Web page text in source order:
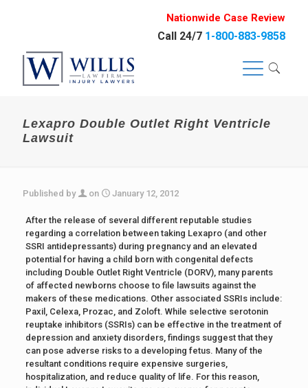
Nationwide Case Review
Call 24/7 1-800-883-9858
Lexapro Double Outlet Right Ventricle
Lawsuit
Published by on January 12, 2012
After the release of several different reputable studies
regarding a correlation between taking Lexapro (and other
SSRI antidepressants) during pregnancy and an elevated
potential for having a child born with congenital defects
including Double Outlet Right Ventricle (DORV), many parents
of affected newborns choose to file lawsuits against the
makers of these medications. Other associated SSRIs include:
Paxil, Celexa, Prozac, and Zoloft. While selective serotonin
reuptake inhibitors (SSRIs) can be effective in the treatment of
depression and anxiety disorders, findings suggest that they
can pose adverse risks to a developing fetus. Many of the
resultant conditions require expensive surgeries,
hospitalization, and reduce quality of life. For this reason,